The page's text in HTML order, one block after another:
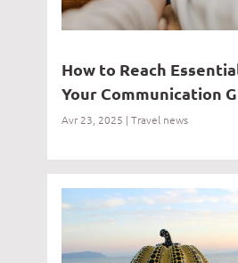
How to Reach
Your Communication
Avr 23, 2025 | Travel news